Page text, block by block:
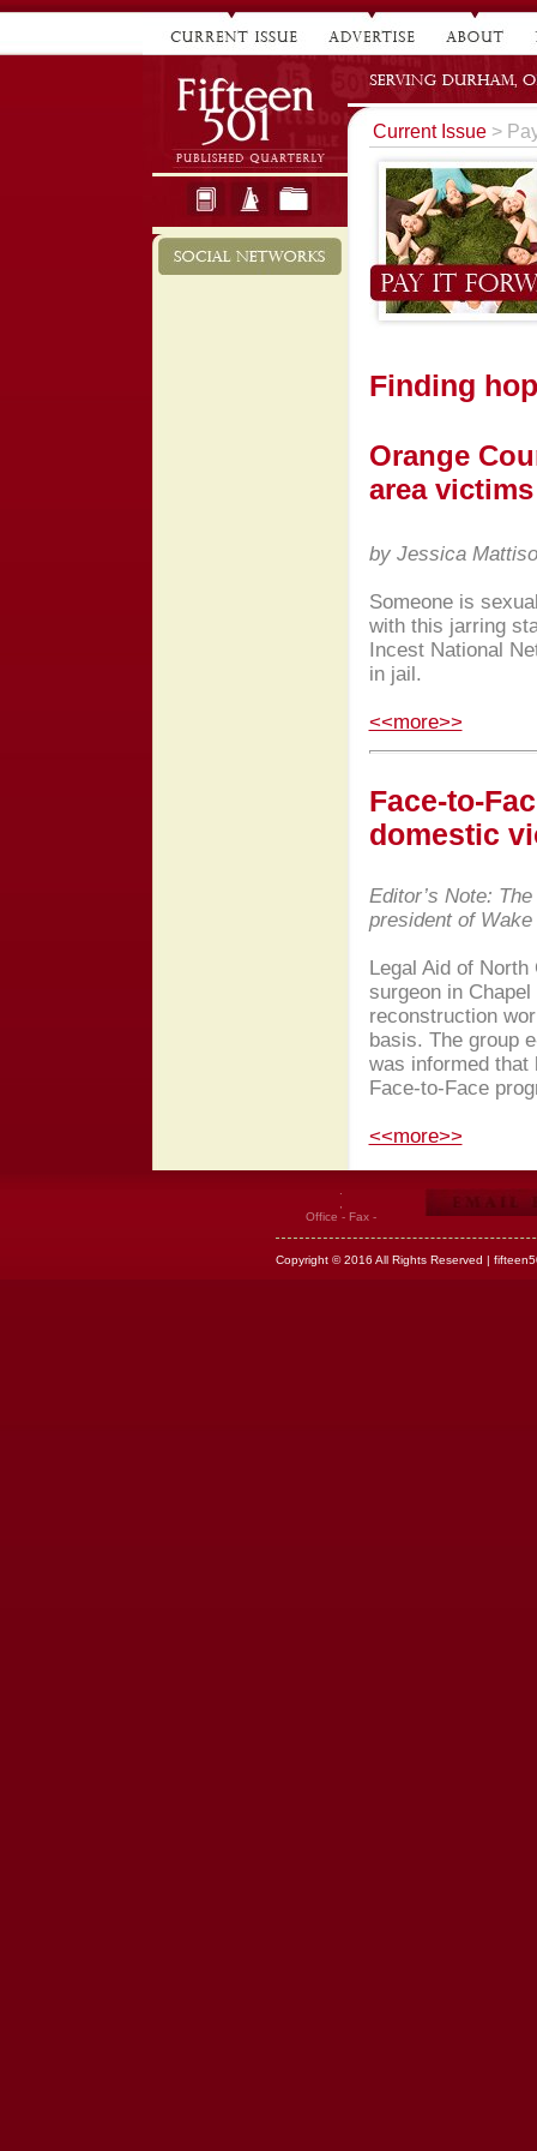
Current Issue>
Finding
Orange
area victims
by Jessica
Someone is
with this jarring
Incest National
in jail.
<<more>>
Face-to-
domestic
Editor’s Note:
president of
Legal Aid of
surgeon in
reconstruction
basis. The group
was informed that
Face-to-Face
<<more>>
Office - Fax -
Copyright © 2016 All Rights Reserved |